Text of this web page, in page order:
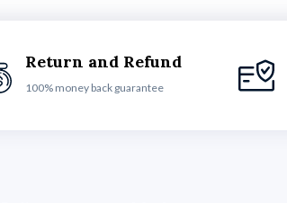
Return and Refund
100% money back guarantee